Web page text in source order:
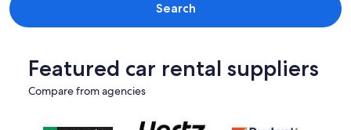
Search
Featured car rental suppliers
Compare from agencies